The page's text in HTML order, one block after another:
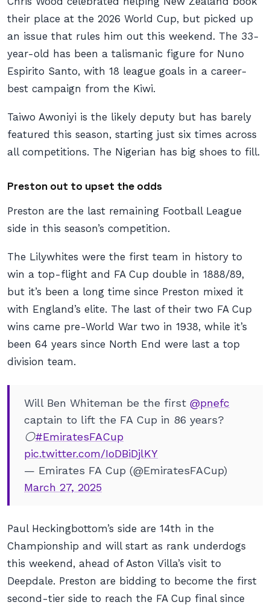
their place at the 2026 World Cup, but picked up
an issue that rules him out this weekend. The 33-
year-old has been a talismanic figure for Nuno
Espirito Santo, with 18 league goals in a career-
best campaign from the Kiwi.
Taiwo Awoniyi is the likely deputy but has barely
featured this season, starting just six times across
all competitions. The Nigerian has big shoes to fill.
Preston out to upset the odds
Preston are the last remaining Football League
side in this season’s competition.
The Lilywhites were the first team in history to
win a top-flight and FA Cup double in 1888/89,
but it’s been a long time since Preston mixed it
with England’s elite. The last of their two FA Cup
wins came pre-World War two in 1938, while it’s
been 64 years since North End were last a top
division team.
Will Ben Whiteman be the first @pnefc
captain to lift the FA Cup in 86 years?
⚪️#EmiratesFACup
pic.twitter.com/IoDBiDjlKY
— Emirates FA Cup (@EmiratesFACup)
March 27, 2025
Paul Heckingbottom’s side are 14th in the
Championship and will start as rank underdogs
this weekend, ahead of Aston Villa’s visit to
Deepdale. Preston are bidding to become the first
second-tier side to reach the FA Cup final since